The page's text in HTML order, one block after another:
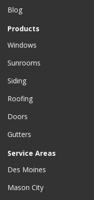
Blog
Products
Windows
Sunrooms
Siding
Roofing
Doors
Gutters
Service Areas
Des Moines
Mason City